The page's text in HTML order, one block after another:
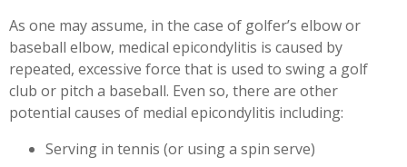
As one may assume, in the case of golfer’s elbow or
baseball elbow, medical epicondylitis is caused by
repeated, excessive force that is used to swing a golf
club or pitch a baseball. Even so, there are other
potential causes of medial epicondylitis including:
Serving in tennis (or using a spin serve)